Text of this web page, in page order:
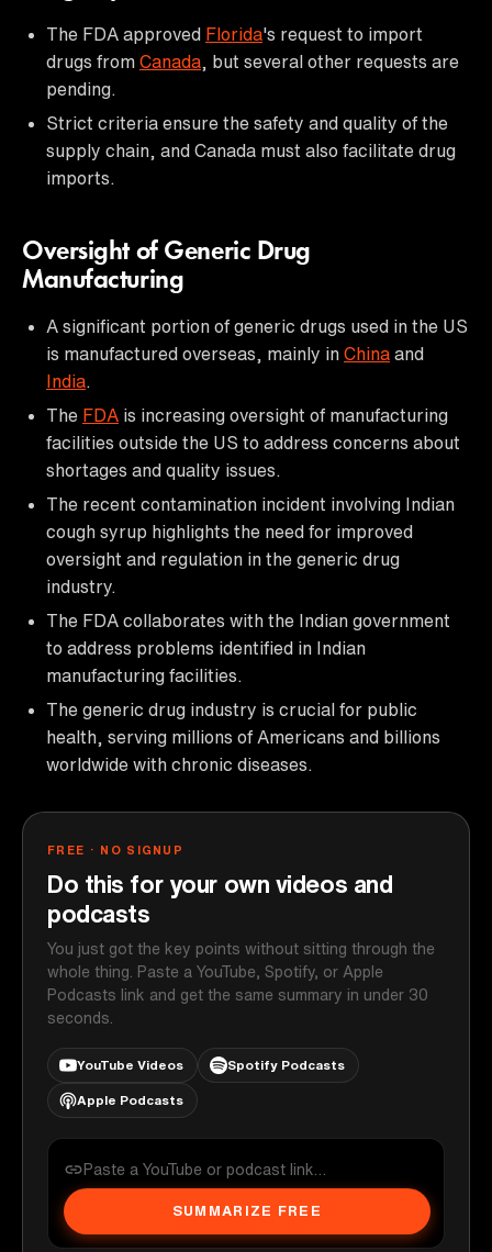
The FDA approved Florida's request to import
drugs from Canada , but several other requests are
pending.
Strict criteria ensure the safety and quality of the
supply chain, and Canada must also facilitate drug
imports.
Oversight of Generic Drug
Manufacturing
A significant portion of generic drugs used in the US
is manufactured overseas, mainly in China and
India
The FDA is increasing oversight of manufacturing
facilities outside the US to address concerns about
shortages and quality issues.
The recent contamination incident involving Indian
cough syrup highlights the need for improved
oversight and regulation in the generic drug
industry.
The FDA collaborates with the Indian government
to address problems identified in Indian
manufacturing facilities.
The generic drug industry is crucial for public
health, serving millions of Americans and billions
worldwide with chronic diseases.
FREE · NO SIGNUP
Do this for your own videos and
podcasts
You just got the key points without sitting through the
whole thing. Paste a YouTube, Spotify, or Apple
Podcasts link and get the same summary in under 30
seconds.
YouTube Videos Spotify Podcasts
Apple Podcasts
SUMMARIZE FREE